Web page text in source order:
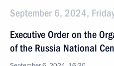
September 6, 2024,
Executive Order on the
of the Russia National